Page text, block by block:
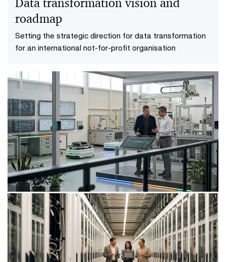
Data transformation vision and
roadmap
Setting the strategic direction for data transformation
for an international not-for-profit organisation
Insight
Data management strategy
implementation
Establishing a strong enterprise-wide data